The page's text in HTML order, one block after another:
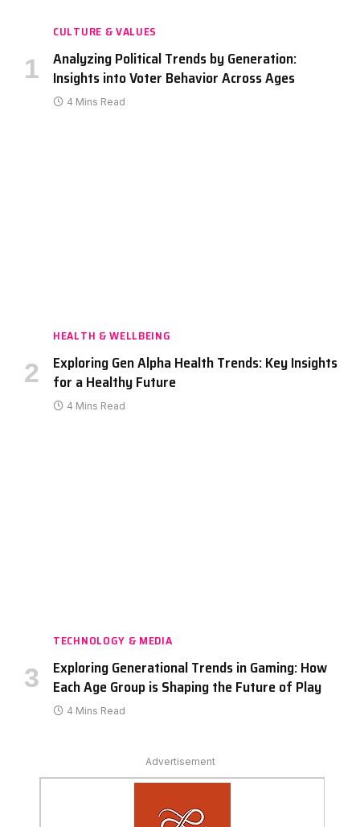
CULTURE & VALUES
Analyzing Political Trends by Generation:
Insights into Voter Behavior Across Ages
4 Mins Read
HEALTH & WELLBEING
Exploring Gen Alpha Health Trends: Key Insights
for a Healthy Future
4 Mins Read
TECHNOLOGY & MEDIA
Exploring Generational Trends in Gaming: How
Each Age Group is Shaping the Future of Play
4 Mins Read
Advertisement